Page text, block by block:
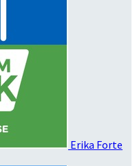
Erika Forte